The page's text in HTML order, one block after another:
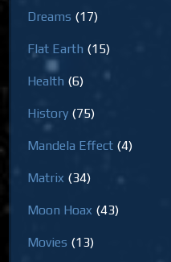
Dreams (17)
Flat Earth (15)
Health (6)
History (75)
Mandela Effect (4)
Matrix (34)
Moon Hoax (43)
Movies (13)